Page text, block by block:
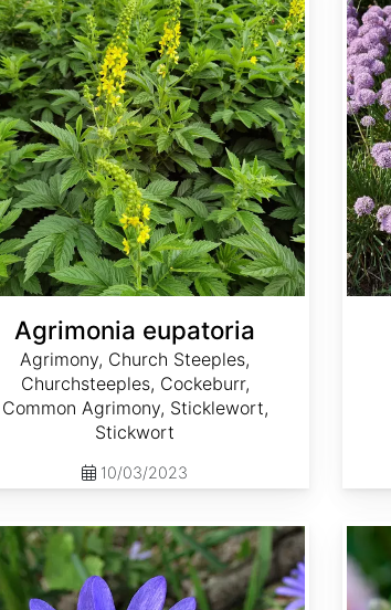
Agrimonia eupatoria
Agrimony, Church Steeples,
Churchsteeples, Cockeburr,
Common Agrimony, Sticklewort,
Stickwort
10/03/2023